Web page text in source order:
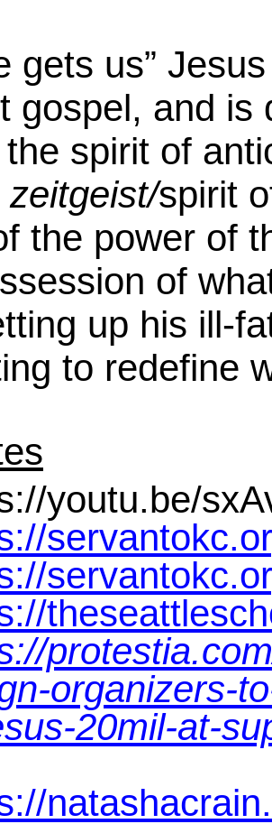
gets us”
gospel, and is
the spirit of
zeitgeist/spirit
the power of
of
up his ill-
to redefine
youtu.be/
organizers-
20mil-at-